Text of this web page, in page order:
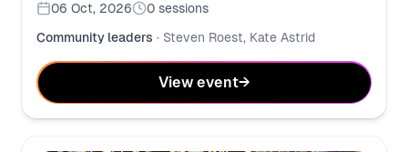
06 Oct, 2026
0 sessions
Community leaders · Steven Roest, Kate Astrid
View event→